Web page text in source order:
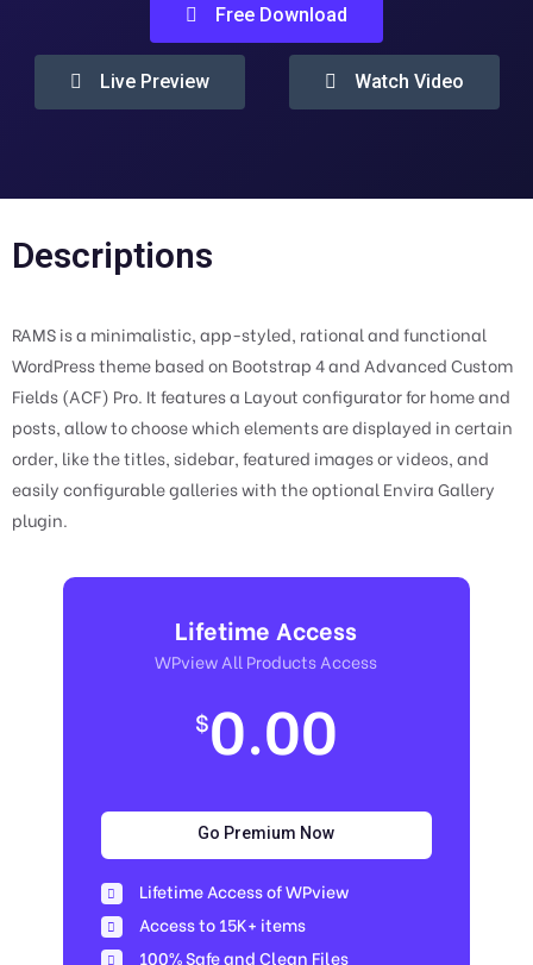
Free Download
Live Preview Watch Video
Descriptions
RAMS is a minimalistic, app-styled, rational and functional
WordPress theme based on Bootstrap 4 and Advanced Custom
Fields (ACF) Pro. It features a Layout configurator for home and
posts, allow to choose which elements are displayed in certain
order, like the titles, sidebar, featured images or videos, and
easily configurable galleries with the optional Envira Gallery
plugin.
Lifetime Access
WPview All Products Access
$0.00
Go Premium Now
Lifetime Access of WPview
Access to 15K+ items
100% Safe and Clean Files​